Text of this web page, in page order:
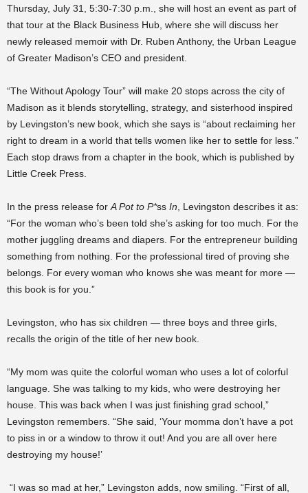
Thursday, July 31, 5:30-7:30 p.m., she will host an event as part of
that tour at the Black Business Hub, where she will discuss her
newly released memoir with Dr. Ruben Anthony, the Urban League
of Greater Madison’s CEO and president.
“The Without Apology Tour” will make 20 stops across the city of
Madison as it blends storytelling, strategy, and sisterhood inspired
by Levingston’s new book, which she says is “about reclaiming her
right to dream in a world that tells women like her to settle for less.”
Each stop draws from a chapter in the book, which is published by
Little Creek Press.
In the press release forA Pot to P*ss In, Levingston describes it as:
“For the woman who’s been told she’s asking for too much. For the
mother juggling dreams and diapers. For the entrepreneur building
something from nothing. For the professional tired of proving she
belongs. For every woman who knows she was meant for more —
this book is for you.”
Levingston, who has six children — three boys and three girls,
recalls the origin of the title of her new book.
“My mom was quite the colorful woman who uses a lot of colorful
language. She was talking to my kids, who were destroying her
house. This was back when I was just finishing grad school,”
Levingston remembers. “She said, ‘Your momma don’t have a pot
to piss in or a window to throw it out! And you are all over here
destroying my house!’
“I was so mad at her,” Levingston adds, now smiling. “First of all,